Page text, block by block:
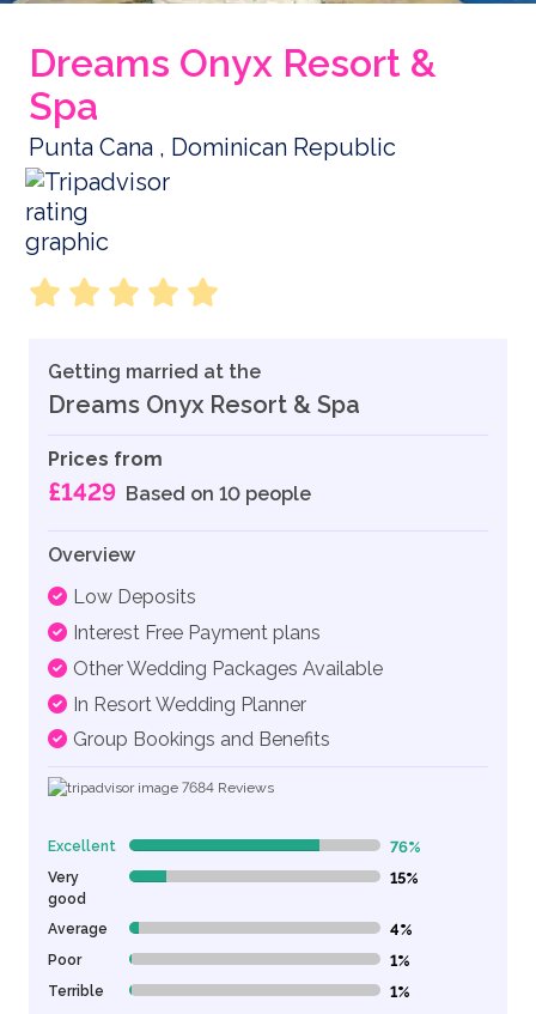
Dreams Onyx Resort &
Spa
Punta Cana , Dominican Republic
Getting married at the
Dreams Onyx Resort & Spa
Prices from
£1429 Based on 10 people
Overview
Low Deposits
Interest Free Payment plans
Other Wedding Packages Available
In Resort Wedding Planner
Group Bookings and Benefits
7684 Reviews
Excellent 76% Complete (danger) 76%
Very
good
15% Complete (danger) 15%
Average 4% Complete (danger) 4%
Poor 1% Complete (danger) 1%
Terrible 1% Complete (danger) 1%